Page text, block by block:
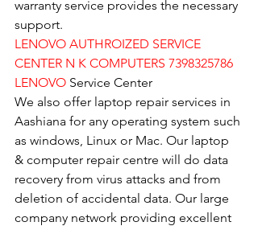
warranty service provides the necessary
support.
LENOVO AUTHROIZED SERVICE
CENTER N K COMPUTERS 7398325786
LENOVO Service Center
We also offer laptop repair services in
Aashiana for any operating system such
as windows, Linux or Mac. Our laptop
& computer repair centre will do data
recovery from virus attacks and from
deletion of accidental data. Our large
company network providing excellent